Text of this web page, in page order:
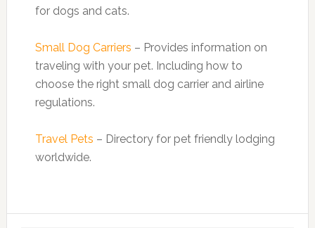
for dogs and cats.
Small Dog Carriers – Provides information on
traveling with your pet. Including how to
choose the right small dog carrier and airline
regulations.
Travel Pets – Directory for pet friendly lodging
worldwide.